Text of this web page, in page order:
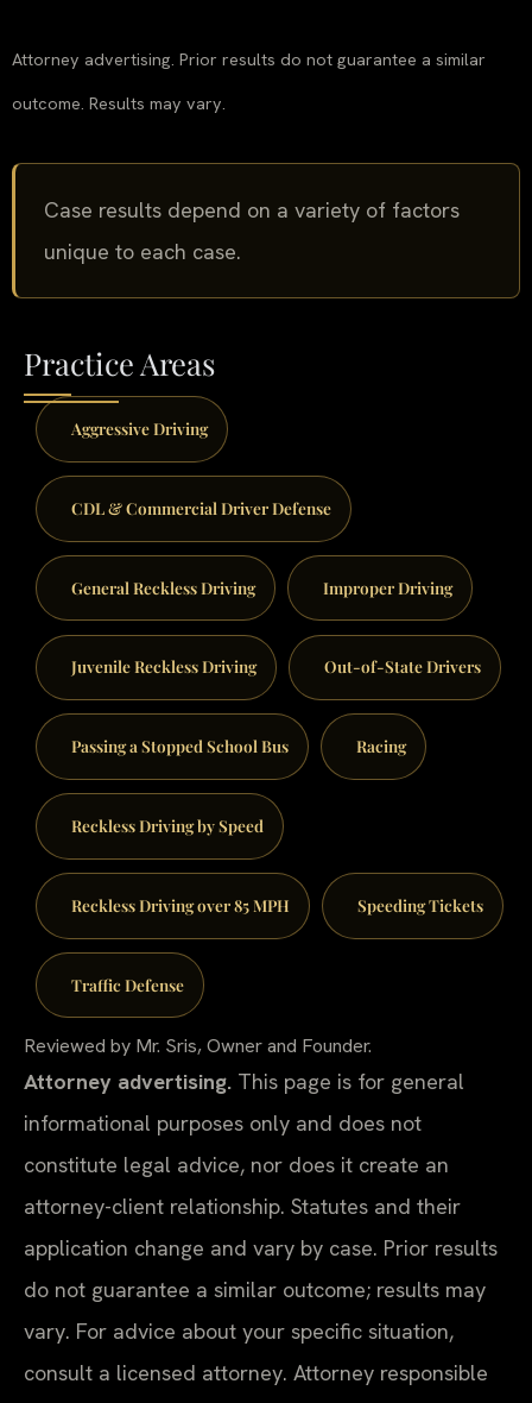
Attorney advertising. Prior results do not guarantee a similar
outcome. Results may vary.
Case results depend on a variety of factors
unique to each case.
Practice Areas
Aggressive Driving
CDL & Commercial Driver Defense
General Reckless Driving Improper Driving
Juvenile Reckless Driving Out-of-State Drivers
Passing a Stopped School Bus Racing
Reckless Driving by Speed
Reckless Driving over 85 MPH Speeding Tickets
Traffic Defense
Reviewed by Mr. Sris, Owner and Founder.
Attorney advertising. This page is for general
informational purposes only and does not
constitute legal advice, nor does it create an
attorney-client relationship. Statutes and their
application change and vary by case. Prior results
do not guarantee a similar outcome; results may
vary. For advice about your specific situation,
consult a licensed attorney. Attorney responsible